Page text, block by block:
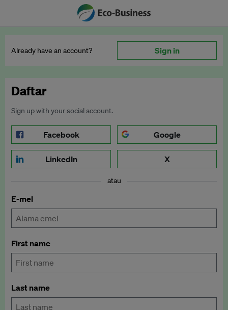
Already have an account? Sign in
Daftar
Sign up with your social account.
Facebook Google
LinkedIn X
atau
E-mel
First name
Last name